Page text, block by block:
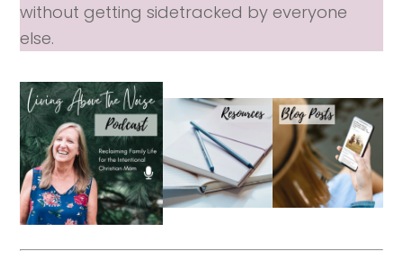
without getting sidetracked by everyone
else.